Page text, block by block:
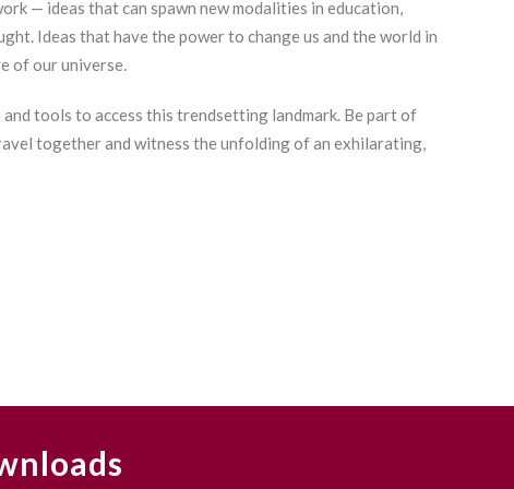
— ideas that can spawn new modalities in education,
Ideas that have the power to change us and the world in
of our universe.
tools to access this trendsetting landmark. Be part of
together and witness the unfolding of an exhilarating,